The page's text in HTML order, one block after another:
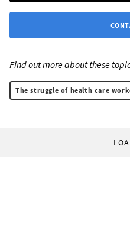
Find out more about these
The struggle of health care